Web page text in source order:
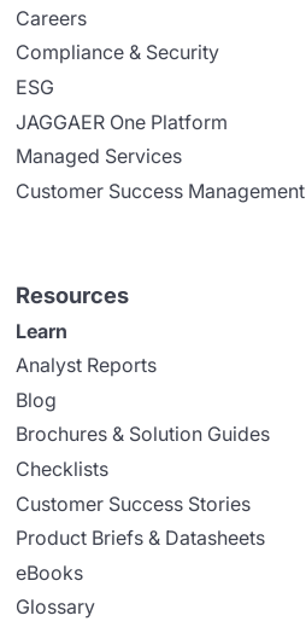
Careers
Compliance & Security
ESG
JAGGAER One Platform
Managed Services
Customer Success Management
Resources
Learn
Analyst Reports
Blog
Brochures & Solution Guides
Checklists
Customer Success Stories
Product Briefs & Datasheets
eBooks
Glossary